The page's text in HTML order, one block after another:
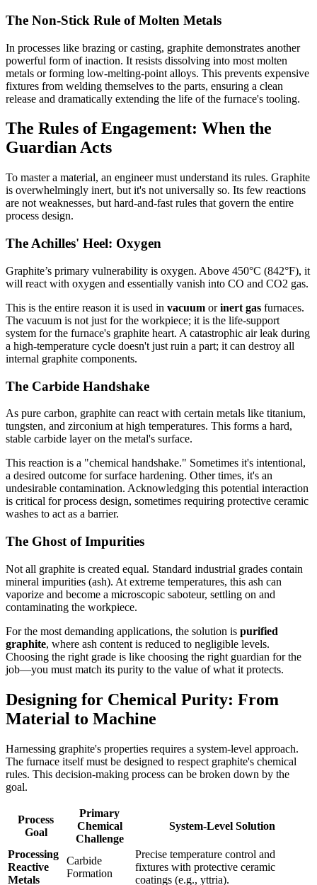
The Non-Stick Rule of Molten Metals
In processes like brazing or casting, graphite demonstrates another
powerful form of inaction. It resists dissolving into most molten
metals or forming low-melting-point alloys. This prevents expensive
fixtures from welding themselves to the parts, ensuring a clean
release and dramatically extending the life of the furnace's tooling.
The Rules of Engagement: When the
Guardian Acts
To master a material, an engineer must understand its rules. Graphite
is overwhelmingly inert, but it's not universally so. Its few reactions
are not weaknesses, but hard-and-fast rules that govern the entire
process design.
The Achilles' Heel: Oxygen
Graphite’s primary vulnerability is oxygen. Above 450°C (842°F), it
will react with oxygen and essentially vanish into CO and CO2 gas.
This is the entire reason it is used in vacuum orinert gas furnaces.
The vacuum is not just for the workpiece; it is the life-support
system for the furnace's graphite heart. A catastrophic air leak during
a high-temperature cycle doesn't just ruin a part; it can destroy all
internal graphite components.
The Carbide Handshake
As pure carbon, graphite can react with certain metals like titanium,
tungsten, and zirconium at high temperatures. This forms a hard,
stable carbide layer on the metal's surface.
This reaction is a "chemical handshake." Sometimes it's intentional,
a desired outcome for surface hardening. Other times, it's an
undesirable contamination. Acknowledging this potential interaction
is critical for process design, sometimes requiring protective ceramic
washes to act as a barrier.
The Ghost of Impurities
Not all graphite is created equal. Standard industrial grades contain
mineral impurities (ash). At extreme temperatures, this ash can
vaporize and become a microscopic saboteur, settling on and
contaminating the workpiece.
For the most demanding applications, the solution is purified
graphite, where ash content is reduced to negligible levels.
Choosing the right grade is like choosing the right guardian for the
job—you must match its purity to the value of what it protects.
Designing for Chemical Purity: From
Material to Machine
Harnessing graphite's properties requires a system-level approach.
The furnace itself must be designed to respect graphite's chemical
rules. This decision-making process can be broken down by the
goal.
Process
Goal
Primary
Chemical
Challenge
System-Level Solution
Processing
Reactive
Metals
Carbide
Formation
Precise temperature control and
fixtures with protective ceramic
coatings (e.g., yttria).